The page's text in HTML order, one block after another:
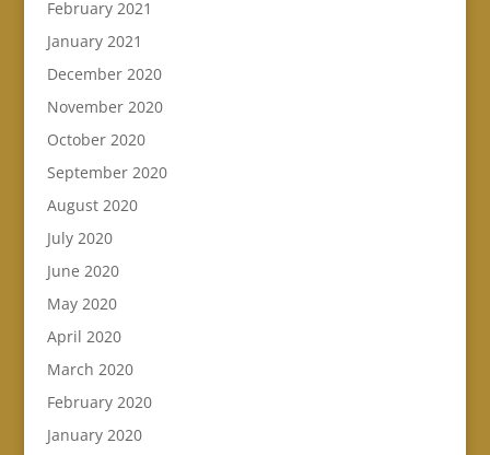
February 2021
January 2021
December 2020
November 2020
October 2020
September 2020
August 2020
July 2020
June 2020
May 2020
April 2020
March 2020
February 2020
January 2020